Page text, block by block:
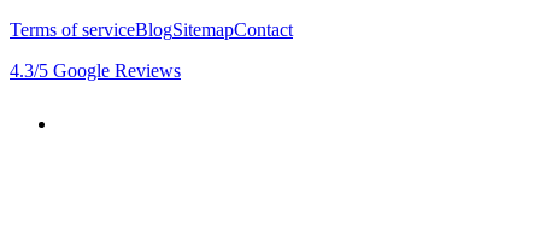
Terms of serviceBlogSitemapContact
4.3/5 Google Reviews